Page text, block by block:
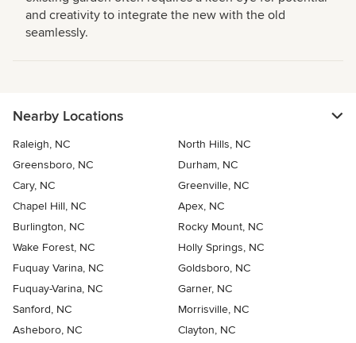
and creativity to integrate the new with the old
seamlessly.
Nearby Locations
Raleigh, NC
North Hills, NC
Greensboro, NC
Durham, NC
Cary, NC
Greenville, NC
Chapel Hill, NC
Apex, NC
Burlington, NC
Rocky Mount, NC
Wake Forest, NC
Holly Springs, NC
Fuquay Varina, NC
Goldsboro, NC
Fuquay-Varina, NC
Garner, NC
Sanford, NC
Morrisville, NC
Asheboro, NC
Clayton, NC